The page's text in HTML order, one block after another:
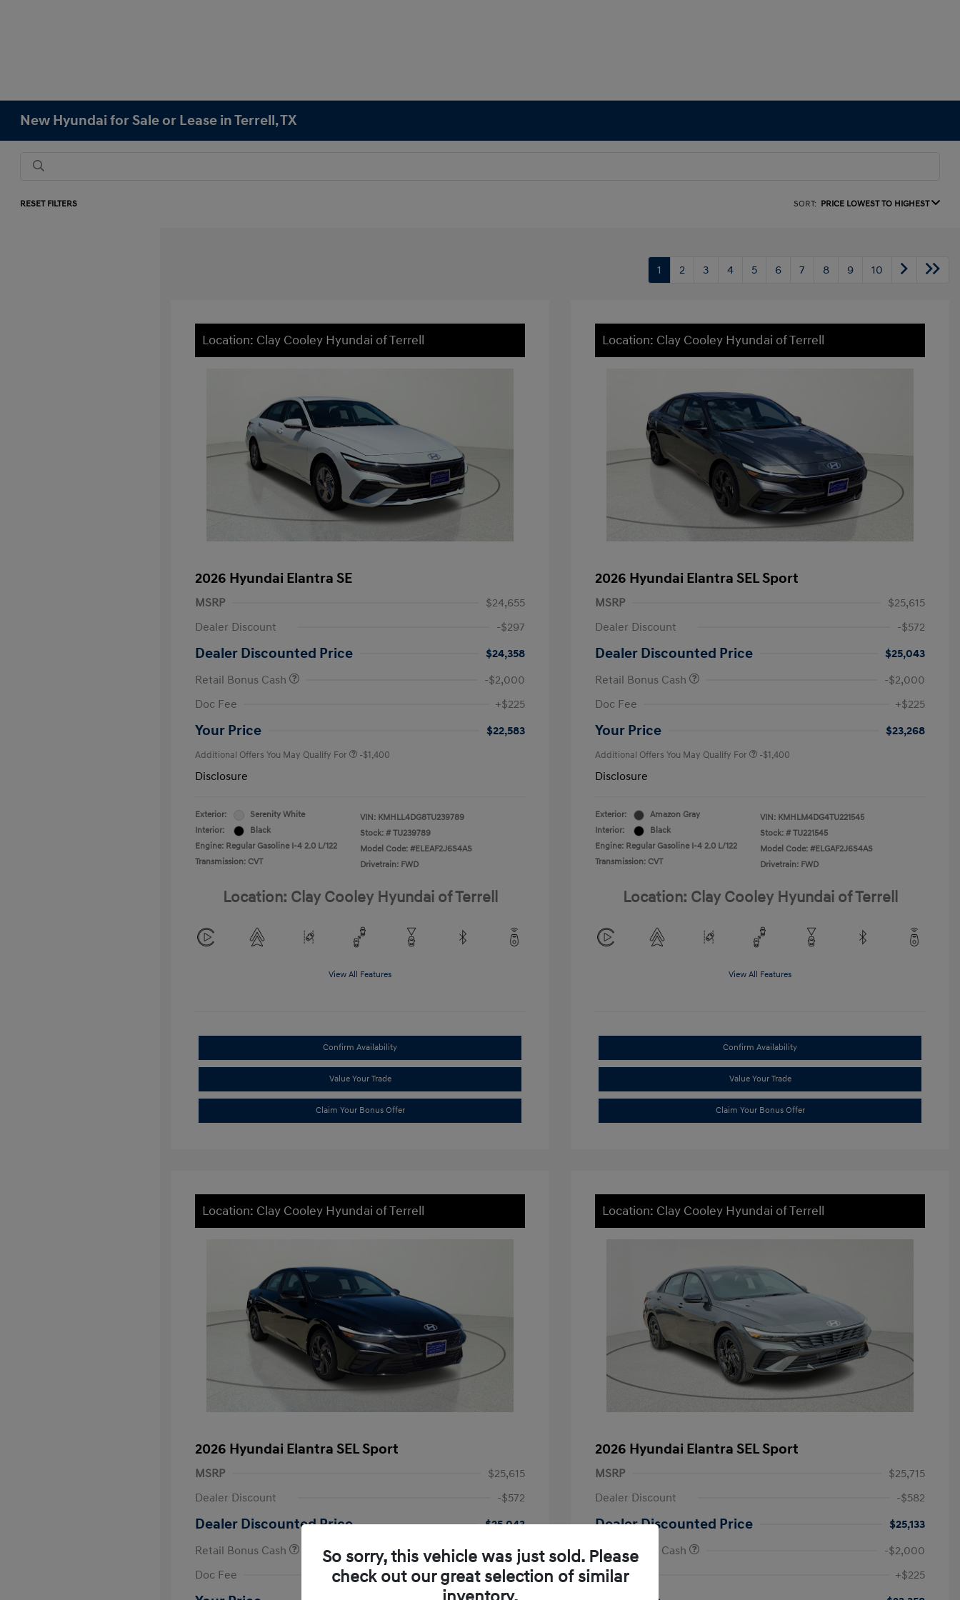
New Hyundai for Sale or Lease in Terrell, TX
RESET FILTERS SORT: PRICE LOWEST TO HIGHEST
1 2 3 4 5 6 7 8 9 10
Location: Clay Cooley Hyundai of Terrell
2026 Hyundai Elantra SE
MSRP
$24,655
Dealer Discount
-$297
Dealer Discounted Price
$24,358
Retail Bonus Cash
-$2,000
Doc Fee
+$225
Your Price $22,583
Additional Offers You May Qualify For -$1,400
Disclosure
Exterior:
Serenity White
Interior:
Black
Engine: Regular Gasoline I-4 2.0 L/122
Transmission: CVT
VIN: KMHLL4DG8TU239789
Stock: # TU239789
Model Code: #ELEAF2J6S4AS
Drivetrain: FWD
Location: Clay Cooley Hyundai of Terrell
View All Features
Confirm Availability
Value Your Trade
Claim Your Bonus Offer
Location: Clay Cooley Hyundai of Terrell
2026 Hyundai Elantra SEL Sport
MSRP
$25,615
Dealer Discount
-$572
Dealer Discounted Price
$25,043
Retail Bonus Cash
-$2,000
Doc Fee
+$225
Your Price $23,268
Additional Offers You May Qualify For -$1,400
Disclosure
Exterior:
Amazon Gray
Interior:
Black
Engine: Regular Gasoline I-4 2.0 L/122
Transmission: CVT
VIN: KMHLM4DG4TU221545
Stock: # TU221545
Model Code: #ELGAF2J6S4AS
Drivetrain: FWD
Location: Clay Cooley Hyundai of Terrell
View All Features
Confirm Availability
Value Your Trade
Claim Your Bonus Offer
Location: Clay Cooley Hyundai of Terrell
2026 Hyundai Elantra SEL Sport
MSRP
$25,615
Dealer Discount
-$572
Dealer Discounted Price
$25,043
Retail Bonus Cash
-$2,000
Doc Fee
+$225
First Responders Program
-$500
Military Program
-$500
Location: Clay Cooley Hyundai of Terrell
2026 Hyundai Elantra SEL Sport
MSRP
$25,715
Dealer Discount
-$582
Dealer Discounted Price
$25,133
Retail Bonus Cash
-$2,000
Doc Fee
+$225
So sorry, this vehicle was just sold. Please
check out our great selection of similar